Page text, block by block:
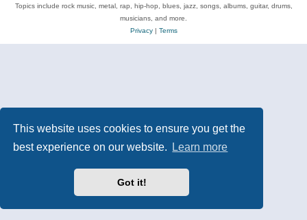
This website uses cookies to ensure you get the
best experience on our website.
Learn more
Got it!
Topics include rock music, metal, rap, hip-hop, blues, jazz, songs, albums, guitar, drums,
musicians, and more.
Privacy| Terms